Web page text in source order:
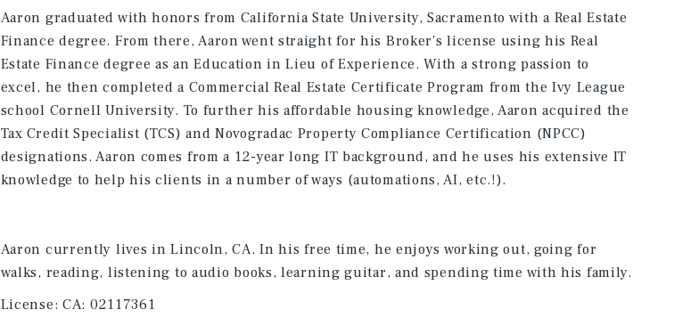
Aaron graduated with honors from California State University, Sacramento with a Real Estate
Finance degree. From there, Aaron went straight for his Broker’s license using his Real
Estate Finance degree as an Education in Lieu of Experience. With a strong passion to
excel, he then completed a Commercial Real Estate Certificate Program from the Ivy League
school Cornell University. To further his affordable housing knowledge, Aaron acquired the
Tax Credit Specialist (TCS) and Novogradac Property Compliance Certification (NPCC)
designations. Aaron comes from a 12-year long IT background, and he uses his extensive IT
knowledge to help his clients in a number of ways (automations, AI, etc.!).
Aaron currently lives in Lincoln, CA. In his free time, he enjoys working out, going for
walks, reading, listening to audio books, learning guitar, and spending time with his family.
License: CA: 02117361